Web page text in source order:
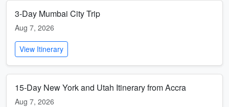
3-Day Mumbai City Trip
Aug 7, 2026
View Itinerary
15-Day New York and Utah Itinerary from Accra
Aug 7, 2026